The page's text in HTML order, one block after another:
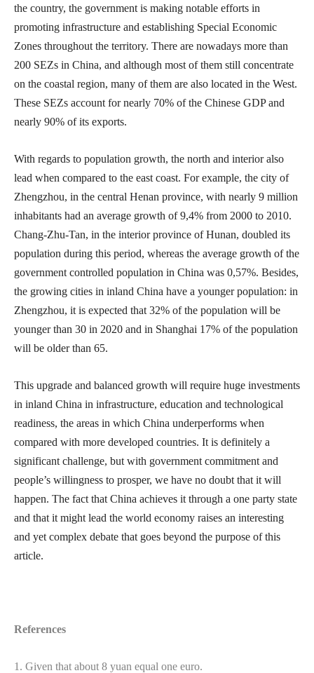
the country, the government is making notable efforts in
promoting infrastructure and establishing Special Economic
Zones throughout the territory. There are nowadays more than
200 SEZs in China, and although most of them still concentrate
on the coastal region, many of them are also located in the West.
These SEZs account for nearly 70% of the Chinese GDP and
nearly 90% of its exports.
With regards to population growth, the north and interior also
lead when compared to the east coast. For example, the city of
Zhengzhou, in the central Henan province, with nearly 9 million
inhabitants had an average growth of 9,4% from 2000 to 2010.
Chang-Zhu-Tan, in the interior province of Hunan, doubled its
population during this period, whereas the average growth of the
government controlled population in China was 0,57%. Besides,
the growing cities in inland China have a younger population: in
Zhengzhou, it is expected that 32% of the population will be
younger than 30 in 2020 and in Shanghai 17% of the population
will be older than 65.
This upgrade and balanced growth will require huge investments
in inland China in infrastructure, education and technological
readiness, the areas in which China underperforms when
compared with more developed countries. It is definitely a
significant challenge, but with government commitment and
people’s willingness to prosper, we have no doubt that it will
happen. The fact that China achieves it through a one party state
and that it might lead the world economy raises an interesting
and yet complex debate that goes beyond the purpose of this
article.
References
1. Given that about 8 yuan equal one euro.